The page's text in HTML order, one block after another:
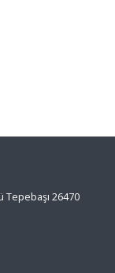
26470